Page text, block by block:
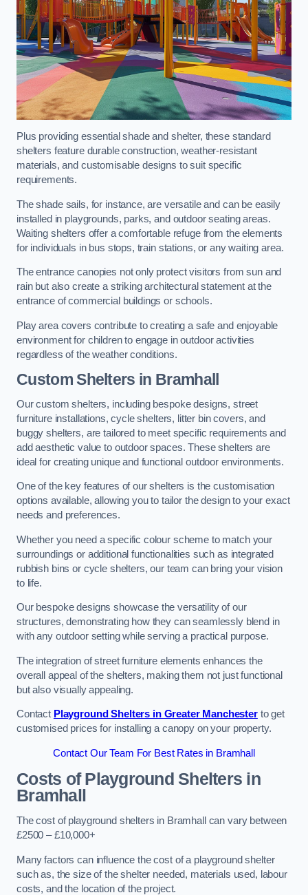
Plus providing essential shade and shelter, these standard
shelters feature durable construction, weather-resistant
materials, and customisable designs to suit specific
requirements.
The shade sails, for instance, are versatile and can be easily
installed in playgrounds, parks, and outdoor seating areas.
Waiting shelters offer a comfortable refuge from the elements
for individuals in bus stops, train stations, or any waiting area.
The entrance canopies not only protect visitors from sun and
rain but also create a striking architectural statement at the
entrance of commercial buildings or schools.
Play area covers contribute to creating a safe and enjoyable
environment for children to engage in outdoor activities
regardless of the weather conditions.
Custom Shelters in Bramhall
Our custom shelters, including bespoke designs, street
furniture installations, cycle shelters, litter bin covers, and
buggy shelters, are tailored to meet specific requirements and
add aesthetic value to outdoor spaces. These shelters are
ideal for creating unique and functional outdoor environments.
One of the key features of our shelters is the customisation
options available, allowing you to tailor the design to your exact
needs and preferences.
Whether you need a specific colour scheme to match your
surroundings or additional functionalities such as integrated
rubbish bins or cycle shelters, our team can bring your vision
to life.
Our bespoke designs showcase the versatility of our
structures, demonstrating how they can seamlessly blend in
with any outdoor setting while serving a practical purpose.
The integration of street furniture elements enhances the
overall appeal of the shelters, making them not just functional
but also visually appealing.
Contact Playground Shelters in Greater Manchesterto get
customised prices for installing a canopy on your property.
Contact Our Team For Best Rates in Bramhall
Costs of Playground Shelters in
Bramhall
The cost of playground shelters in Bramhall can vary between
£2500 – £10,000+
Many factors can influence the cost of a playground shelter
such as, the size of the shelter needed, materials used, labour
costs, and the location of the project.